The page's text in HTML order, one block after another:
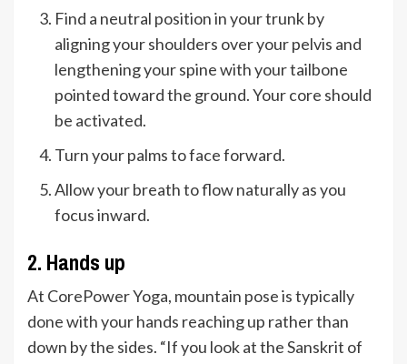
Find a neutral position in your trunk by
aligning your shoulders over your pelvis and
lengthening your spine with your tailbone
pointed toward the ground. Your core should
be activated.
Turn your palms to face forward.
Allow your breath to flow naturally as you
focus inward.
2. Hands up
At CorePower Yoga, mountain pose is typically
done with your hands reaching up rather than
down by the sides. “If you look at the Sanskrit of